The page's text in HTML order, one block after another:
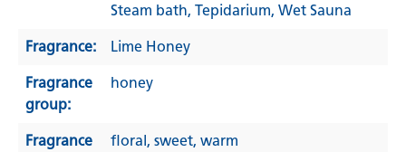
Steam bath, Tepidarium, Wet Sauna
Fragrance: Lime Honey
Fragrance
group:
honey
Fragrance
floral, sweet, warm